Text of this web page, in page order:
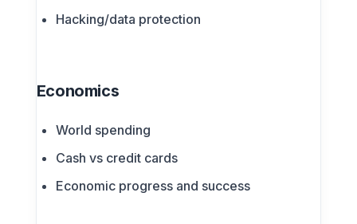
Hacking/data protection
Economics
World spending
Cash vs credit cards
Economic progress and success